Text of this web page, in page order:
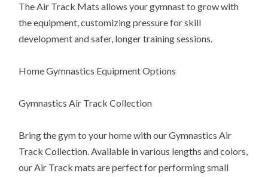
The Air Track Mats allows your gymnast to grow with
the equipment, customizing pressure for skill
development and safer, longer training sessions.
Home Gymnastics Equipment Options
Gymnastics Air Track Collection
Bring the gym to your home with our Gymnastics Air
Track Collection. Available in various lengths and colors,
our Air Track mats are perfect for performing small